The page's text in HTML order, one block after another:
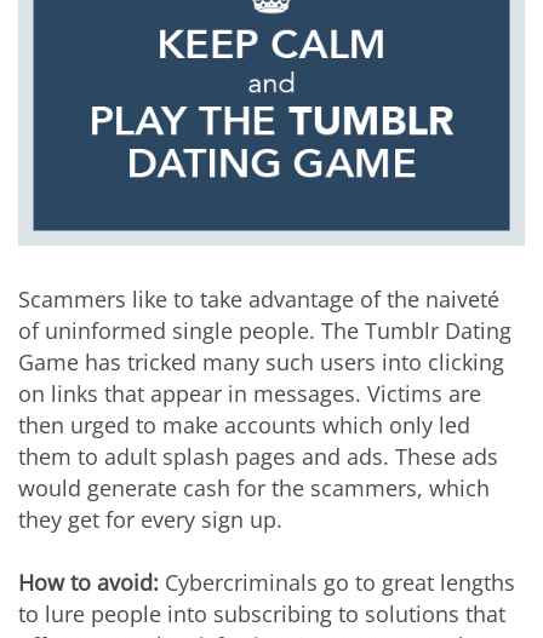
Scammers like to take advantage of the naiveté
of uninformed single people. The Tumblr Dating
Game has tricked many such users into clicking
on links that appear in messages. Victims are
then urged to make accounts which only led
them to adult splash pages and ads. These ads
would generate cash for the scammers, which
they get for every sign up.
How to avoid: Cybercriminals go to great lengths
to lure people into subscribing to solutions that